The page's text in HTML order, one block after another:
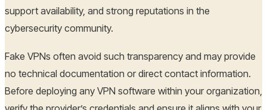
support availability, and strong reputations in the
cybersecurity community.
Fake VPNs often avoid such transparency and may provide
no technical documentation or direct contact information.
Before deploying any VPN software within your organization,